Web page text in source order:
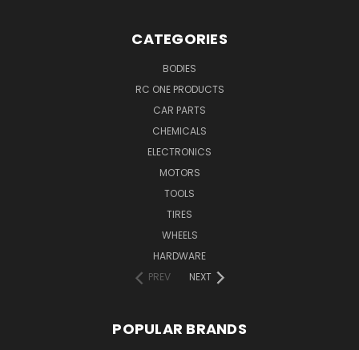
CATEGORIES
BODIES
RC ONE PRODUCTS
CAR PARTS
CHEMICALS
ELECTRONICS
MOTORS
TOOLS
TIRES
WHEELS
HARDWARE
PREV
NEXT
POPULAR BRANDS